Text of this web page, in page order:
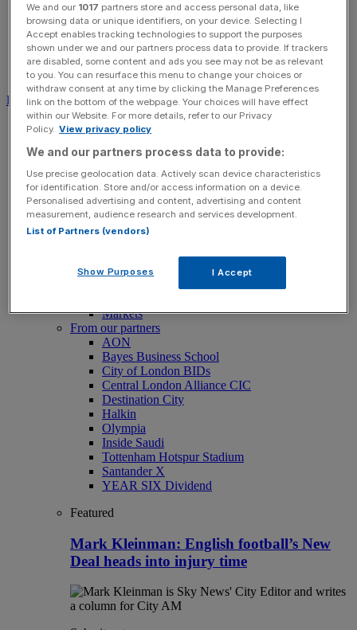
Search for: Submit
Download free app
News
Latest Business News
Economics
Politics
Tech
Banking
FTSE 100 Live
Legal
Markets
From our partners
AON
Bayes Business School
City of London BIDs
Central London Alliance CIC
Destination City
Halkin
Olympia
Inside Saudi
Tottenham Hotspur Stadium
Santander X
YEAR SIX Dividend
Featured
Mark Kleinman: English football’s New
Deal heads into injury time
We and our 1017 partners store and access personal data, like
browsing data or unique identifiers, on your device. Selecting I
Accept enables tracking technologies to support the purposes
shown under we and our partners process data to provide. If trackers
are disabled, some content and ads you see may not be as relevant
to you. You can resurface this menu to change your choices or
withdraw consent at any time by clicking the Manage Preferences
link on the bottom of the webpage. Your choices will have effect
within our Website. For more details, refer to our Privacy
Policy. View privacy policy
We and our partners process data to provide:
Use precise geolocation data. Actively scan device characteristics
for identification. Store and/or access information on a device.
Personalised advertising and content, advertising and content
measurement, audience research and services development.
List of Partners (vendors)
Show Purposes I Accept